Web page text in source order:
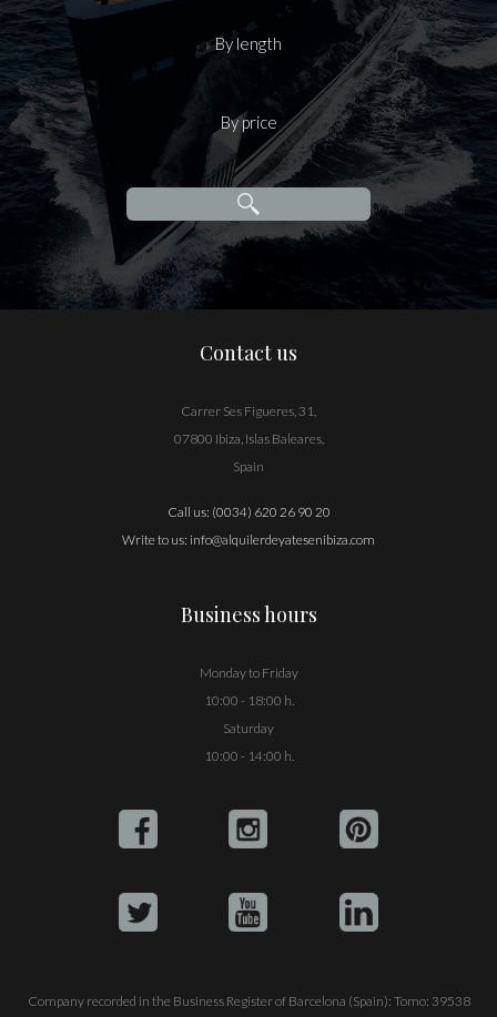
By length
By price
Contact us
Carrer Ses Figueres, 31,
07800 Ibiza, Islas Baleares,
Spain
Call us: (0034) 620 26 90 20
Write to us: info@alquilerdeyatesenibiza.com
Business hours
Monday to Friday
10:00 - 18:00 h.
Saturday
10:00 - 14:00 h.
Company recorded in the Business Register of Barcelona (Spain): Tomo: 39538